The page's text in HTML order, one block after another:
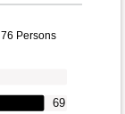
76 Persons
69